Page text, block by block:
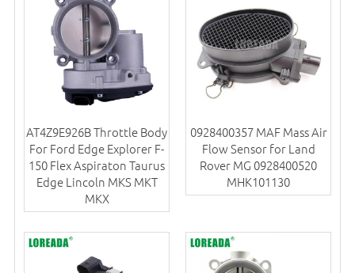
AT4Z9E926B Throttle Body
For Ford Edge Explorer F-
150 Flex Aspiraton Taurus
Edge Lincoln MKS MKT
MKX
0928400357 MAF Mass Air
Flow Sensor for Land
Rover MG 0928400520
MHK101130